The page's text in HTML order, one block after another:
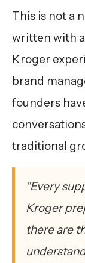
This is not a
written with
Kroger
brand
founders
traditional
"Every
Kroger
there are